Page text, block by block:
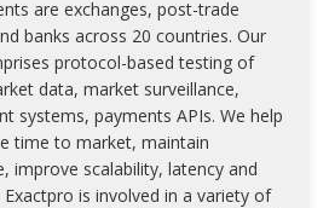
are exchanges, post-trade
banks across 20 countries. Our
protocol-based testing of
data, market surveillance,
systems, payments APIs. We help
time to market, maintain
improve scalability, latency and
is involved in a variety of